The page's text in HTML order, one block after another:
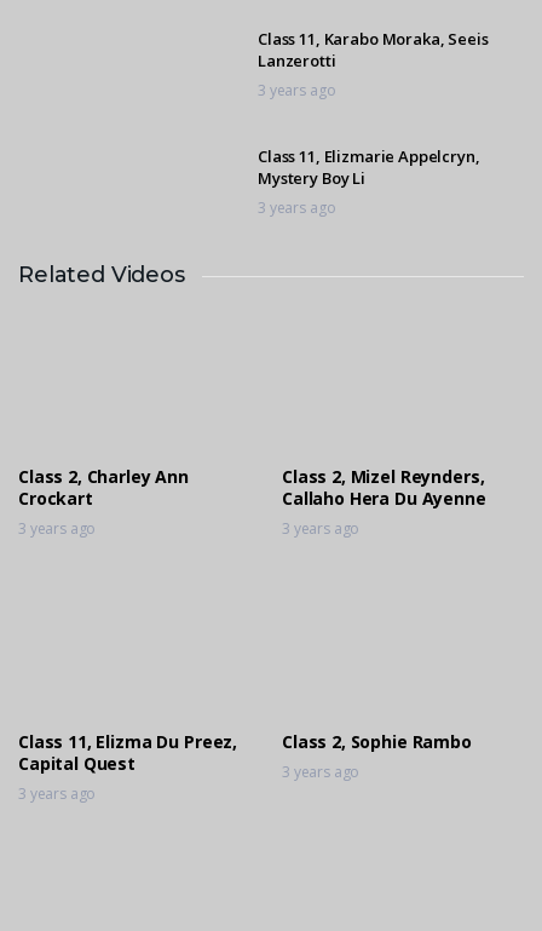
Class 11, Karabo Moraka, Seeis
Lanzerotti
3 years ago
Class 11, Elizmarie Appelcryn,
Mystery Boy Li
3 years ago
Class 11, Elizma Du Preez, Capital
Related Videos
Class 2, Charley Ann
Crockart
3 years ago
Class 2, Mizel Reynders,
Callaho Hera Du Ayenne
3 years ago
Class 11, Elizma Du Preez,
Capital Quest
3 years ago
Class 2, Sophie Rambo
3 years ago